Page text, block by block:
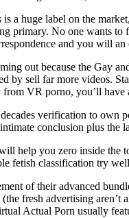
a huge label on the
primary. No one wants
and you will
out because the Gay
by sell far more videos.
VR porno, you’ll have
verification to own
conclusion plus the
help you zero inside
fetish classification try
of their advanced
fresh advertising
Actual Porn usually